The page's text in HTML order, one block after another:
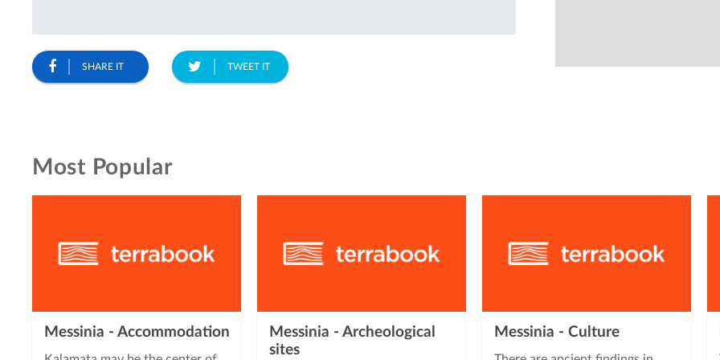
SHARE IT TWEET IT
Most Popular
Messinia - Accommodation
Messinia - Archeological
sites
Messinia - Culture